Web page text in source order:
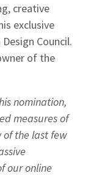
creative
exclusive
Council.
of the
nomination,
measures of
of the last few
our online